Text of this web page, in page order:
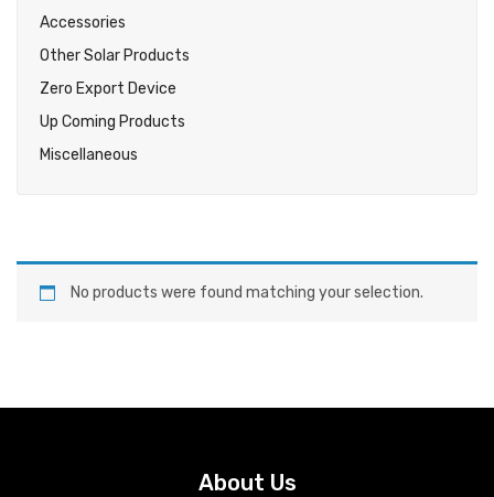
Accessories
Other Solar Products
Zero Export Device
Up Coming Products
Miscellaneous
No products were found matching your selection.
About Us